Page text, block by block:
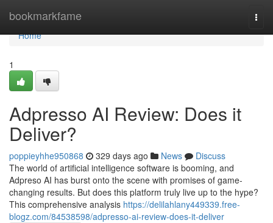
bookmarkfame
Home
Home
1
Adpresso AI Review: Does it
Deliver?
poppieyhhe950868 329 days ago News
Discuss
The world of artificial intelligence software is booming, and
Adpreso AI has burst onto the scene with promises of game-
changing results. But does this platform truly live up to the hype?
This comprehensive analysis https://delilahlany449339.free-
blogz.com/84538598/adpresso-ai-review-does-it-deliver